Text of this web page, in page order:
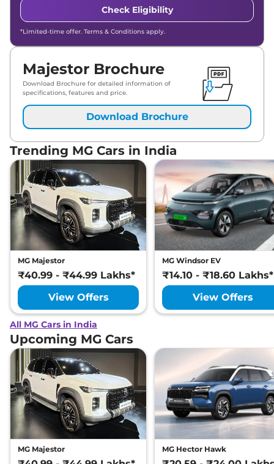
Check Eligibility
*Limited-time offer. Terms & Conditions apply.
Majestor Brochure
Download Brochure for detailed information of
specifications, features and price.
Download Brochure
Trending MG Cars in India
MG Majestor
₹40.99 - ₹44.99 Lakhs*
View Offers
MG Windsor EV
₹14.10 - ₹18.60 Lakhs*
View Offers
All MG Cars in India
Upcoming MG Cars
MG Majestor MG Hector Hawk